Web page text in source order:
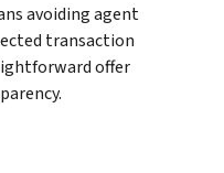
avoiding agent
transaction
offer